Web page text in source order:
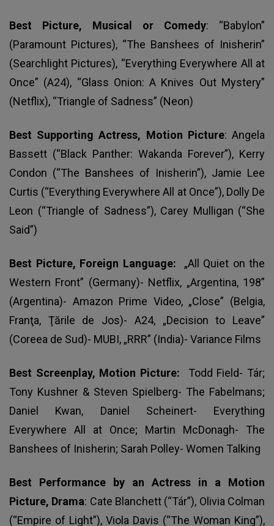
Best Picture, Musical or Comedy: “Babylon”
(Paramount Pictures), “The Banshees of Inisherin”
(Searchlight Pictures), “Everything Everywhere All at
Once” (A24), “Glass Onion: A Knives Out Mystery”
(Netflix), “Triangle of Sadness” (Neon)
Best Supporting Actress, Motion Picture: Angela
Bassett (“Black Panther: Wakanda Forever”), Kerry
Condon (“The Banshees of Inisherin”), Jamie Lee
Curtis (“Everything Everywhere All at Once”), Dolly De
Leon (“Triangle of Sadness”), Carey Mulligan (“She
Said”)
Best Picture, Foreign Language: „All Quiet on the
Western Front” (Germany)- Netflix, „Argentina, 198”
(Argentina)- Amazon Prime Video, „Close” (Belgia,
Franţa, Ţările de Jos)- A24, „Decision to Leave”
(Coreea de Sud)- MUBI, „RRR” (India)- Variance Films
Best Screenplay, Motion Picture:
Todd Field- Tár;
Tony Kushner & Steven Spielberg- The Fabelmans;
Daniel Kwan, Daniel Scheinert- Everything
Everywhere All at Once; Martin McDonagh- The
Banshees of Inisherin; Sarah Polley- Women Talking
Best Performance by an Actress in a Motion
Picture, Drama: Cate Blanchett (“Tár”), Olivia Colman
(“Empire of Light”), Viola Davis (“The Woman King”),